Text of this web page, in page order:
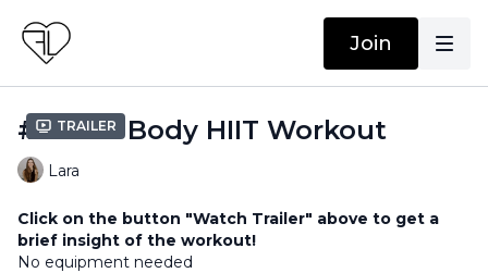
Join
Trailer
#15 Full Body HIIT Workout
Lara
Click on the button "Watch Trailer" above to get a
brief insight of the workout!
No equipment needed